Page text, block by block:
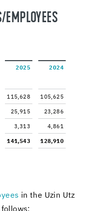
2025 2024
115,628 105,625
25,915 23,286
3,313 4,861
141,543 128,910
in the Uzin Utz